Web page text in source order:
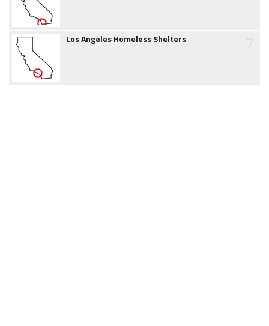
Los Angeles Homeless Shelters